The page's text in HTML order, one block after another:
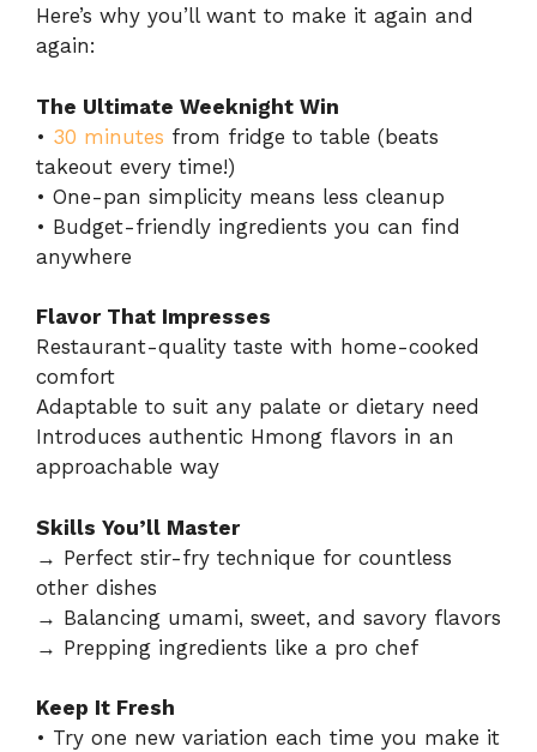
Here’s why you’ll want to make it again and
again:
The Ultimate Weeknight Win
• 30 minutes from fridge to table (beats
takeout every time!)
• One-pan simplicity means less cleanup
• Budget-friendly ingredients you can find
anywhere
Flavor That Impresses
Restaurant-quality taste with home-cooked
comfort
Adaptable to suit any palate or dietary need
Introduces authentic Hmong flavors in an
approachable way
Skills You’ll Master
→ Perfect stir-fry technique for countless
other dishes
→ Balancing umami, sweet, and savory flavors
→ Prepping ingredients like a pro chef
Keep It Fresh
• Try one new variation each time you make it